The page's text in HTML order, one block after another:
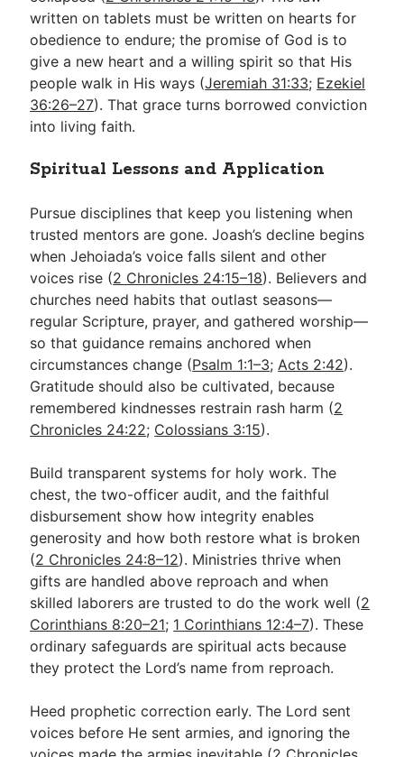
written on tablets must be written on hearts for
obedience to endure; the promise of God is to
give a new heart and a willing spirit so that His
people walk in His ways (Jeremiah 31:33; Ezekiel
36:26–27). That grace turns borrowed conviction
into living faith.
Spiritual Lessons and Application
Pursue disciplines that keep you listening when
trusted mentors are gone. Joash’s decline begins
when Jehoiada’s voice falls silent and other
voices rise (2 Chronicles 24:15–18). Believers and
churches need habits that outlast seasons—
regular Scripture, prayer, and gathered worship—
so that guidance remains anchored when
circumstances change (Psalm 1:1–3; Acts 2:42).
Gratitude should also be cultivated, because
remembered kindnesses restrain rash harm (2
Chronicles 24:22; Colossians 3:15).
Build transparent systems for holy work. The
chest, the two-officer audit, and the faithful
disbursement show how integrity enables
generosity and how both restore what is broken
(2 Chronicles 24:8–12). Ministries thrive when
gifts are handled above reproach and when
skilled laborers are trusted to do the work well (2
Corinthians 8:20–21; 1 Corinthians 12:4–7). These
ordinary safeguards are spiritual acts because
they protect the Lord’s name from reproach.
Heed prophetic correction early. The Lord sent
voices before He sent armies, and ignoring the